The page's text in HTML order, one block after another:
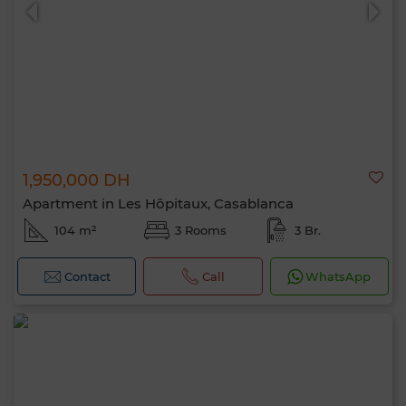
1,950,000 DH
Apartment in Les Hôpitaux, Casablanca
104 m² 3 Rooms 3 Br.
Contact Call WhatsApp
0 / 500